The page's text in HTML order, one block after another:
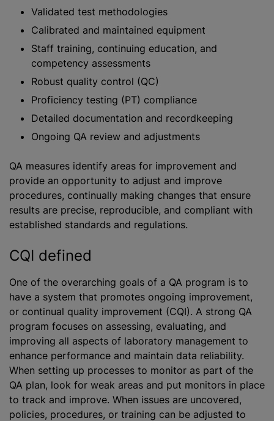
Validated test methodologies
Calibrated and maintained equipment
Staff training, continuing education, and
competency assessments
Robust quality control (QC)
Proficiency testing (PT) compliance
Detailed documentation and recordkeeping
Ongoing QA review and adjustments
QA measures identify areas for improvement and
provide an opportunity to adjust and improve
procedures, continually making changes that ensure
results are precise, reproducible, and compliant with
established standards and regulations.
CQI defined
One of the overarching goals of a QA program is to
have a system that promotes ongoing improvement,
or continual quality improvement (CQI). A strong QA
program focuses on assessing, evaluating, and
improving all aspects of laboratory management to
enhance performance and maintain data reliability.
When setting up processes to monitor as part of the
QA plan, look for weak areas and put monitors in place
to track and improve. When issues are uncovered,
policies, procedures, or training can be adjusted to